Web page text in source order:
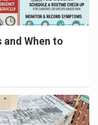
and When to